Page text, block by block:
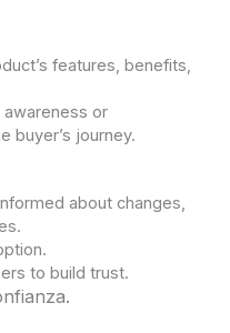
features, benefits,
awareness or
buyer’s journey.
about changes,
to build trust.